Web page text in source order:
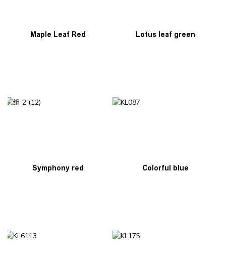
Maple Leaf Red Lotus leaf green
Symphony red Colorful blue